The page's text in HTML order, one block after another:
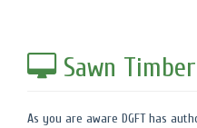
Sawn
As you are aware DGFT has